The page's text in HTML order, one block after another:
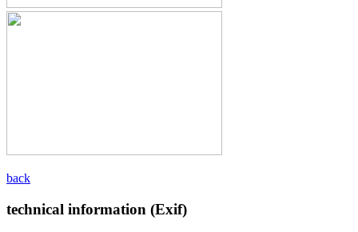
back
technical information (Exif)